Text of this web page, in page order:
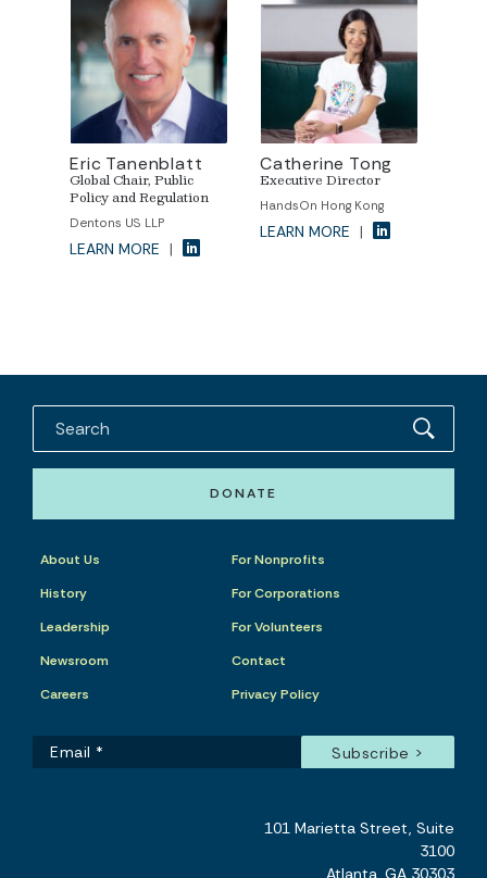
Eric Tanenblatt
Global Chair, Public
Policy and Regulation
Dentons US LLP
LEARN MORE |
Catherine Tong
Executive Director
HandsOn Hong Kong
LEARN MORE |
DONATE
About Us
History
Leadership
Newsroom
Careers
For Nonprofits
For Corporations
For Volunteers
Contact
Privacy Policy
101 Marietta Street, Suite
3100
Atlanta, GA 30303